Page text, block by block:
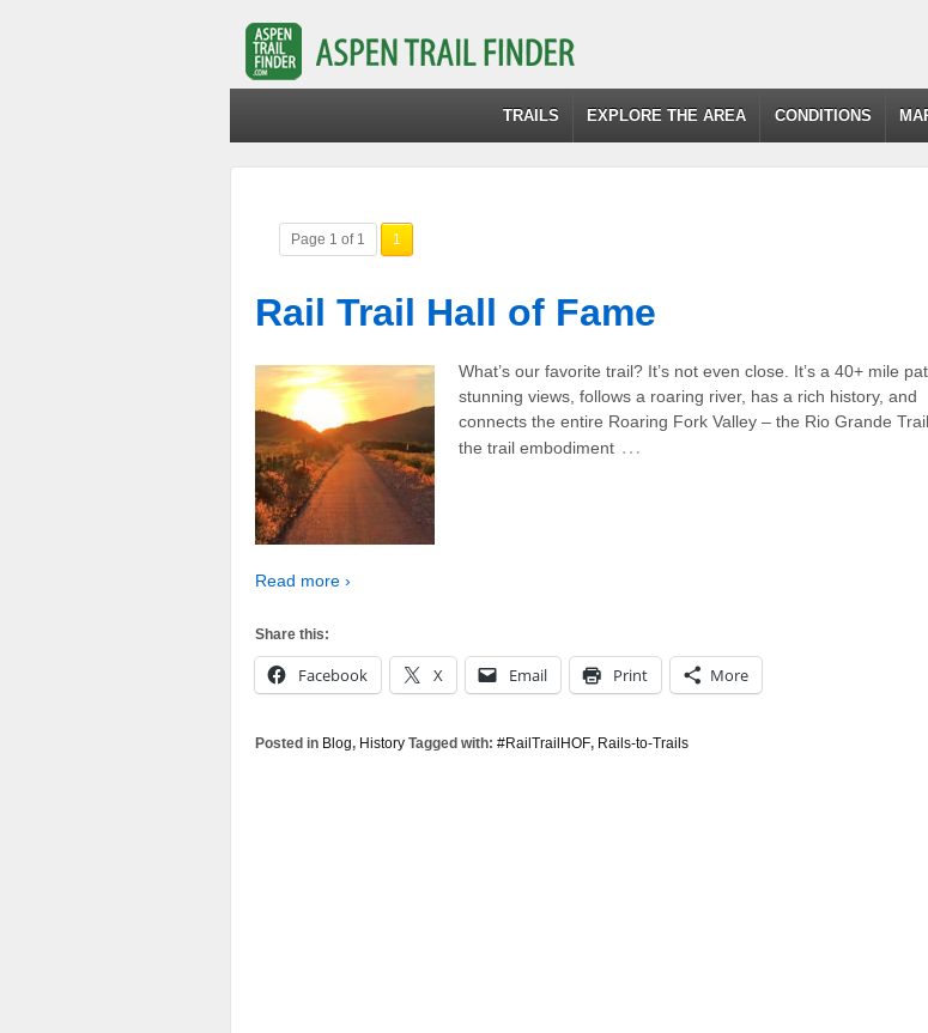
TRAILS EXPLORE THE AREA CONDITIONS
Page 1 of 1 1
Rail Trail Hall of Fame
What’s our favorite trail? It’s not even close. It’s a 40+ mile
stunning views, follows a roaring river, has a rich history, and
connects the entire Roaring Fork Valley – the Rio Grande
the trail embodiment …
Read more ›
Share this:
Facebook X Email Print More
Posted in Blog, History Tagged with: #RailTrailHOF, Rails-to-Trails